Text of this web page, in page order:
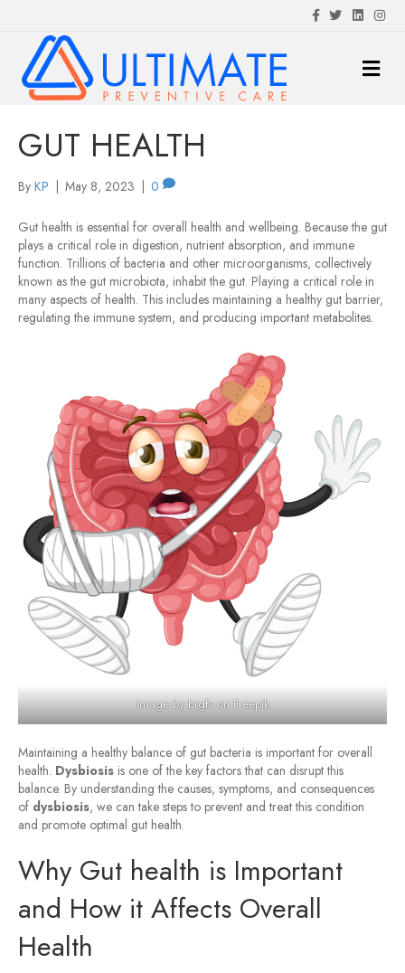
T L I
n
a
g M
E
GUT HEALTH
By KP May 8, 2023 0
Gut health is essential for overall health and wellbeing. Because the gut
plays a critical role in digestion, nutrient absorption, and immune
function. Trillions of bacteria and other microorganisms, collectively
known as the gut microbiota, inhabit the gut. Playing a critical role in
many aspects of health. This includes maintaining a healthy gut barrier,
regulating the immune system, and producing important metabolites.
Image by brgfxon Freepik
Maintaining a healthy balance of gut bacteria is important for overall
health. Dysbiosis is one of the key factors that can disrupt this
balance. By understanding the causes, symptoms, and consequences
of dysbiosis, we can take steps to prevent and treat this condition
and promote optimal gut health.
Why Gut health is Important
and How it Affects Overall
Health